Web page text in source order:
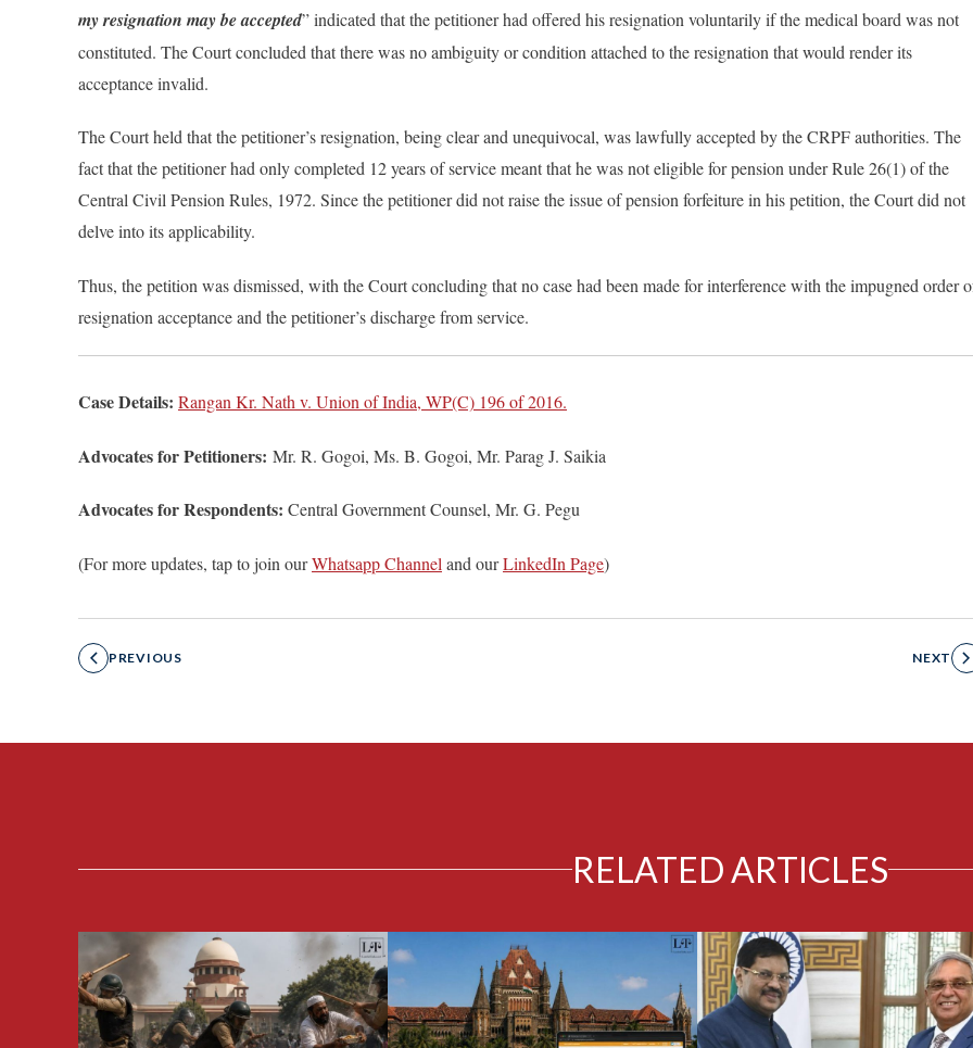
my resignation may be accepted” indicated that the petitioner had offered his resignation voluntarily if the medical board was not
constituted. The Court concluded that there was no ambiguity or condition attached to the resignation that would render its
acceptance invalid.
The Court held that the petitioner’s resignation, being clear and unequivocal, was lawfully accepted by the CRPF authorities. The
fact that the petitioner had only completed 12 years of service meant that he was not eligible for pension under Rule 26(1) of the
Central Civil Pension Rules, 1972. Since the petitioner did not raise the issue of pension forfeiture in his petition, the Court did not
delve into its applicability.
Thus, the petition was dismissed, with the Court concluding that no case had been made for interference with the impugned order
resignation acceptance and the petitioner’s discharge from service.
Case Details: Rangan Kr. Nath v. Union of India, WP(C) 196 of 2016.
Advocates for Petitioners: Mr. R. Gogoi, Ms. B. Gogoi, Mr. Parag J. Saikia
Advocates for Respondents: Central Government Counsel, Mr. G. Pegu
(For more updates, tap to join ourWhatsapp Channel and ourLinkedIn Page)
PREVIOUS NEXT
RELATED ARTICLES